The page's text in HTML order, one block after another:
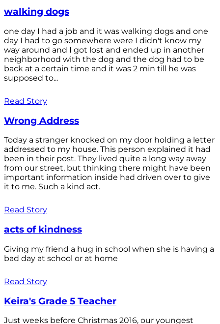
walking dogs
one day I had a job and it was walking dogs and one
day I had to go somewhere were I didn't know my
way around and I got lost and ended up in another
neighborhood with the dog and the dog had to be
back at a certain time and it was 2 min till he was
supposed to...
Read Story
Wrong Address
Today a stranger knocked on my door holding a letter
addressed to my house. This person explained it had
been in their post. They lived quite a long way away
from our street, but thinking there might have been
important information inside had driven over to give
it to me. Such a kind act.
Read Story
acts of kindness
Giving my friend a hug in school when she is having a
bad day at school or at home
Read Story
Keira's Grade 5 Teacher
Just weeks before Christmas 2016, our youngest